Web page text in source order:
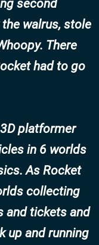
second
walrus, stole
There
had to go
platformer
in 6 worlds
As Rocket
collecting
and tickets and
up and running